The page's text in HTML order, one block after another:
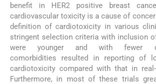
benefit in HER2 positive breast
cardiovascular toxicity is a cause of
definition of cardiotoxicity in various
stringent selection criteria with inclusion
were younger and with fewer
comorbidities resulted in reporting of
cardiotoxicity compared with that in
Furthermore, in most of these trials